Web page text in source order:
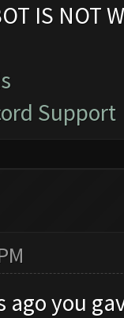
IS NOT
Support
ago you